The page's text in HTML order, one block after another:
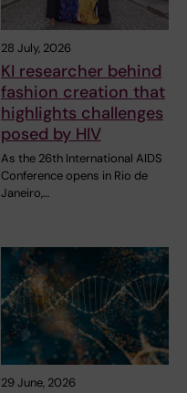
28 July, 2026
KI researcher behind
fashion creation that
highlights challenges
posed by HIV
As the 26th International AIDS
Conference opens in Rio de
Janeiro,…
29 June, 2026